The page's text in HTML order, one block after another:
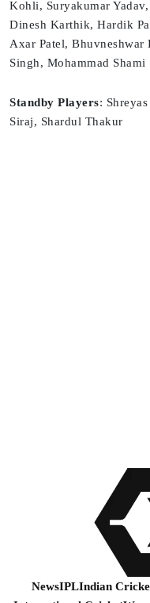
Kohli, Suryakumar
Dinesh Karthik, Hardik
Axar Patel, Bhuvneshwar
Singh, Mohammad Shami
Standby Players:
Siraj, Shardul Thakur
NewsIPLIndian